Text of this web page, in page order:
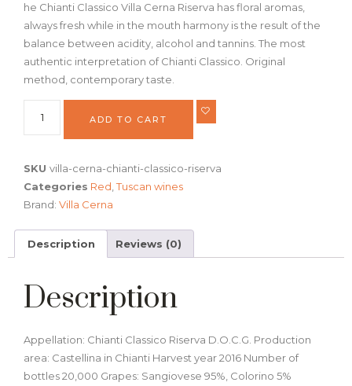
he Chianti Classico Villa Cerna Riserva has floral aromas,
always fresh while in the mouth harmony is the result of the
balance between acidity, alcohol and tannins. The most
authentic interpretation of Chianti Classico. Original
method, contemporary taste.
ADD TO CART
SKU villa-cerna-chianti-classico-riserva
Categories Red,Tuscan wines
Brand: Villa Cerna
Description Reviews (0)
Description
Appellation: Chianti Classico Riserva D.O.C.G. Production
area: Castellina in Chianti Harvest year 2016 Number of
bottles 20,000 Grapes: Sangiovese 95%, Colorino 5%